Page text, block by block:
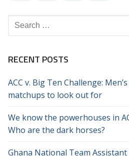
Search
for:
RECENT POSTS
ACC v. Big Ten Challenge:
matchups to look out for
We know the powerhouses in
Who are the dark horses?
Ghana National Team